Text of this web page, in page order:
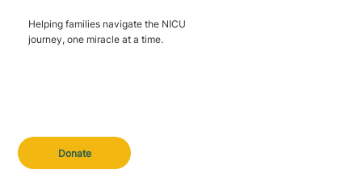
Donate
Helping families navigate the NICU
journey, one miracle at a time.